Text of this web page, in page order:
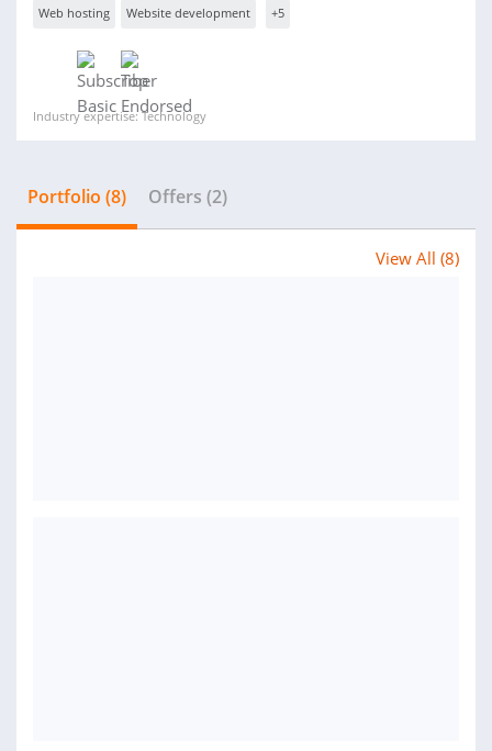
Web hosting Website development +5
Industry expertise: Technology
Portfolio (8) Offers (2)
View All (8)